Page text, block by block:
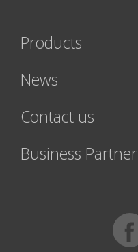
Products
News
Contact us
Business Partner